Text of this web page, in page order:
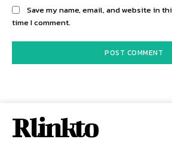
Save my name, email, and website in
time I comment.
Rlinkto